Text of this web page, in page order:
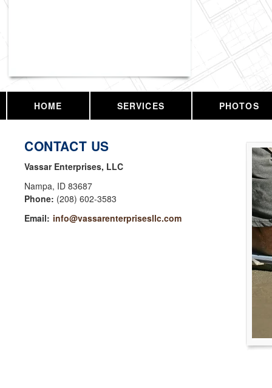
HOME SERVICES PHOTOS
CONTACT US
Vassar Enterprises, LLC
Nampa, ID 83687
Phone: (208) 602-3583
Email: info@vassarenterprisesllc.com